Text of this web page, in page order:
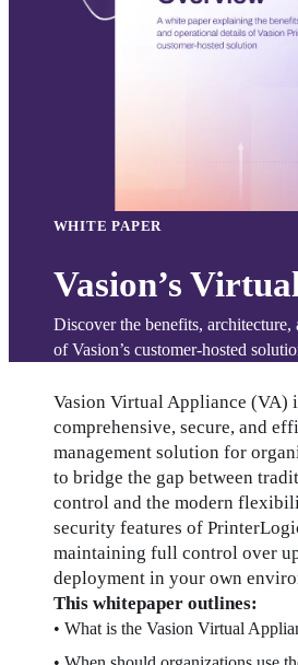
WHITE PAPER
Vasion’s
Discover the benefits,
of Vasion’s customer-hosted
Vasion Virtual Appliance (VA)
comprehensive, secure, and
management solution for
to bridge the gap between
control and the modern
security features of
maintaining full control over
deployment in your own
This whitepaper outlines:
• What is the Vasion Virtual